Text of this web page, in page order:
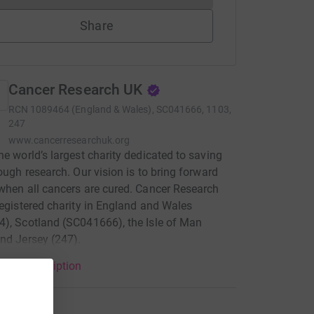
Share
Cancer Research UK
RCN 1089464 (England & Wales), SC041666, 1103,
247
www.cancerresearchuk.org
world’s largest charity dedicated to saving
research. Our vision is to bring forward
all cancers are cured. Cancer Research
charity in England and Wales
Scotland (SC041666), the Isle of Man
Jersey (247).
description